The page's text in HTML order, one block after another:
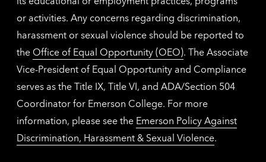
or activities. Any concerns regarding discrimination,
harassment or sexual violence should be reported to
the Office of Equal Opportunity (OEO). The Associate
Vice-President of Equal Opportunity and Compliance
serves as the Title IX, Title VI, and ADA/Section 504
Coordinator for Emerson College. For more
information, please see the Emerson Policy Against
Discrimination, Harassment & Sexual Violence.